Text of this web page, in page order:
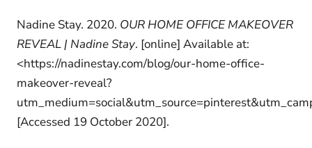
Nadine Stay. 2020. OUR HOME OFFICE MAKEOVER
REVEAL | Nadine Stay. [online] Available at:
<https://nadinestay.com/blog/our-home-office-
makeover-reveal?
[Accessed 19 October 2020].